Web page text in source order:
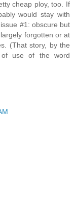
cheap ploy, too. If
would stay with
#1: obscure but
forgotten or at
(That story, by the
of use of the word